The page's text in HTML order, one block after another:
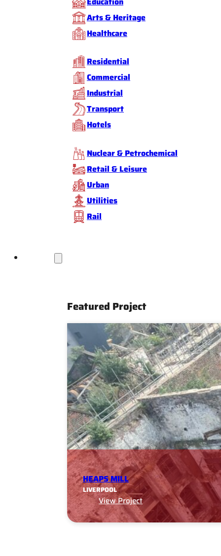
Arts & Heritage
Healthcare
Residential
Commercial
Industrial
Transport
Hotels
Nuclear & Petrochemical
Retail & Leisure
Urban
Utilities
Rail
Featured Project
HEAPS MILL
LIVERPOOL
View Project